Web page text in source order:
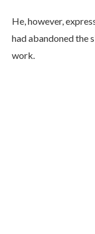
He, however,
had abandoned the
work.